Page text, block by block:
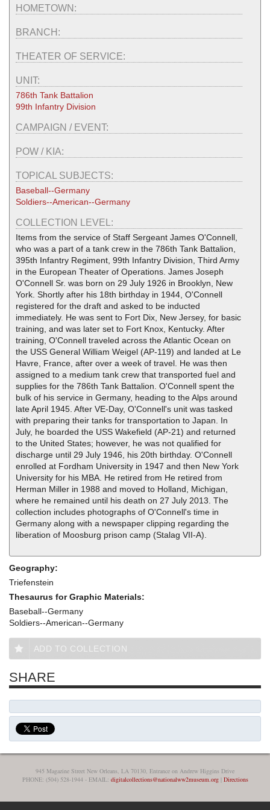
HOMETOWN:
BRANCH:
THEATER OF SERVICE:
UNIT:
786th Tank Battalion
99th Infantry Division
CAMPAIGN / EVENT:
POW / KIA:
TOPICAL SUBJECTS:
Baseball--Germany
Soldiers--American--Germany
COLLECTION LEVEL:
Items from the service of Staff Sergeant James O'Connell,
who was a part of a tank crew in the 786th Tank Battalion,
395th Infantry Regiment, 99th Infantry Division, Third Army
in the European Theater of Operations. James Joseph
O'Connell Sr. was born on 29 July 1926 in Brooklyn, New
York. Shortly after his 18th birthday in 1944, O'Connell
registered for the draft and asked to be inducted
immediately. He was sent to Fort Dix, New Jersey, for basic
training, and was later set to Fort Knox, Kentucky. After
training, O'Connell traveled across the Atlantic Ocean on
the USS General William Weigel (AP-119) and landed at Le
Havre, France, after over a week of travel. He was then
assigned to a medium tank crew that transported fuel and
supplies for the 786th Tank Battalion. O'Connell spent the
bulk of his service in Germany, heading to the Alps around
late April 1945. After VE-Day, O'Connell's unit was tasked
with preparing their tanks for transportation to Japan. In
July, he boarded the USS Wakefield (AP-21) and returned
to the United States; however, he was not qualified for
discharge until 29 July 1946, his 20th birthday. O'Connell
enrolled at Fordham University in 1947 and then New York
University for his MBA. He retired from He retired from
Herman Miller in 1988 and moved to Holland, Michigan,
where he remained until his death on 27 July 2013. The
collection includes photographs of O'Connell's time in
Germany along with a newspaper clipping regarding the
liberation of Moosburg prison camp (Stalag VII-A).
Geography:
Triefenstein
Thesaurus for Graphic Materials:
Baseball--Germany
Soldiers--American--Germany
ADD TO COLLECTION
SHARE
945 Magazine Street New Orleans, LA 70130, Entrance on Andrew Higgins Drive
PHONE: (504) 528-1944 - EMAIL: digitalcollections@nationalww2museum.org| Directions